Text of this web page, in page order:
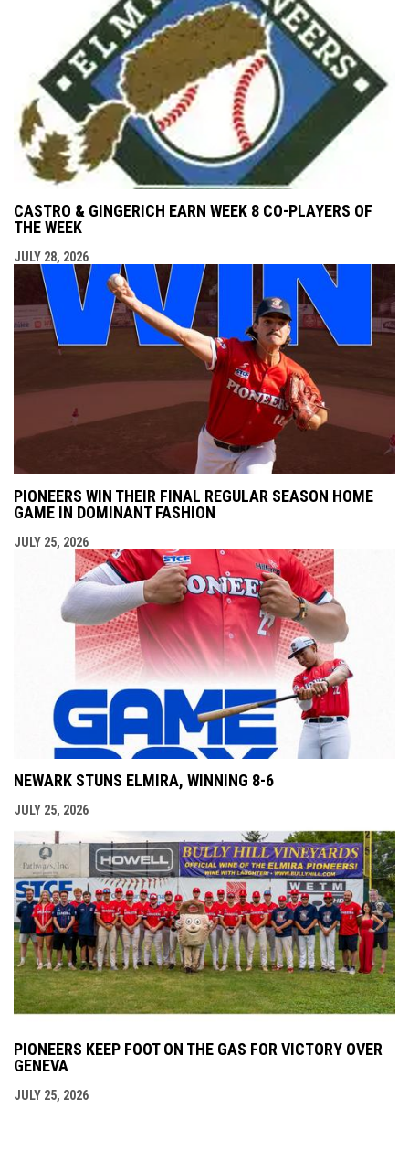
CASTRO & GINGERICH EARN WEEK 8 CO-PLAYERS OF
THE WEEK
JULY 28, 2026
PIONEERS WIN THEIR FINAL REGULAR SEASON HOME
GAME IN DOMINANT FASHION
JULY 25, 2026
NEWARK STUNS ELMIRA, WINNING 8-6
JULY 25, 2026
PIONEERS KEEP FOOT ON THE GAS FOR VICTORY OVER
GENEVA
JULY 25, 2026